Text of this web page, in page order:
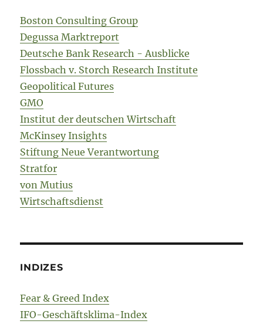
Boston Consulting Group
Degussa Marktreport
Deutsche Bank Research - Ausblicke
Flossbach v. Storch Research Institute
Geopolitical Futures
GMO
Institut der deutschen Wirtschaft
McKinsey Insights
Stiftung Neue Verantwortung
Stratfor
von Mutius
Wirtschaftsdienst
INDIZES
Fear & Greed Index
IFO-Geschäftsklima-Index